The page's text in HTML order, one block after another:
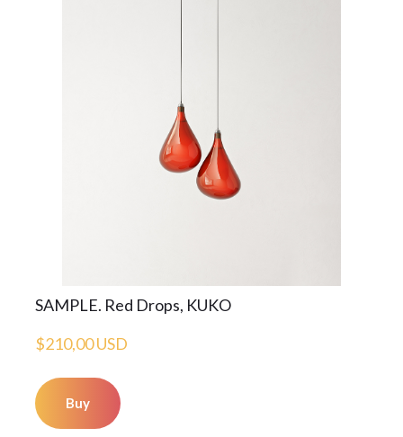
SAMPLE. Red Drops, KUKO
$210,00 USD
Buy